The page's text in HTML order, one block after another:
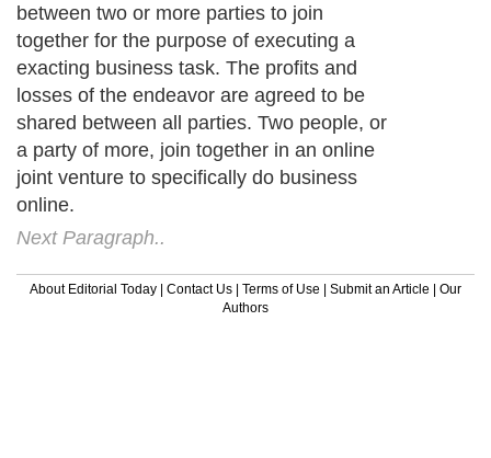
between two or more parties to join
together for the purpose of executing a
exacting business task. The profits and
losses of the endeavor are agreed to be
shared between all parties. Two people, or
a party of more, join together in an online
joint venture to specifically do business
online.
Next Paragraph..
About Editorial Today | Contact Us | Terms of Use | Submit an Article | Our
Authors